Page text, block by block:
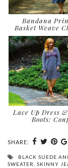
Bandana
Basket Weave
Lace Up Dress
Boots:
SHARE:
BLACK SUEDE
SWEATER
SKINNY